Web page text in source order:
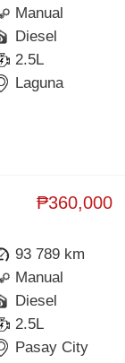
Manual
Diesel
2.5L
Laguna
₱360,000
93 789 km
Manual
Diesel
2.5L
Pasay City